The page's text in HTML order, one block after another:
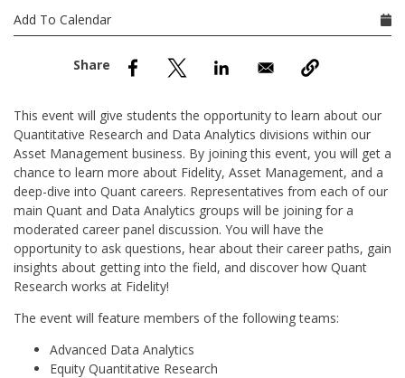
Add To Calendar
This event will give students the opportunity to learn about our
Quantitative Research and Data Analytics divisions within our
Asset Management business. By joining this event, you will get a
chance to learn more about Fidelity, Asset Management, and a
deep-dive into Quant careers. Representatives from each of our
main Quant and Data Analytics groups will be joining for a
moderated career panel discussion. You will have the
opportunity to ask questions, hear about their career paths, gain
insights about getting into the field, and discover how Quant
Research works at Fidelity!
The event will feature members of the following teams:
Advanced Data Analytics
Equity Quantitative Research